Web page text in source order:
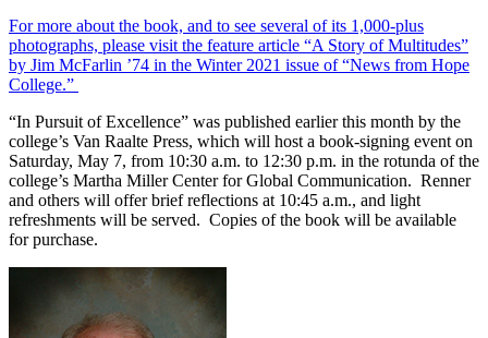
For more about the book, and to see several of its 1,000-plus
photographs, please visit the feature article “A Story of Multitudes”
by Jim McFarlin ’74 in the Winter 2021 issue of “News from Hope
College.”
“In Pursuit of Excellence” was published earlier this month by the
college’s Van Raalte Press, which will host a book-signing event on
Saturday, May 7, from 10:30 a.m. to 12:30 p.m. in the rotunda of the
college’s Martha Miller Center for Global Communication. Renner
and others will offer brief reflections at 10:45 a.m., and light
refreshments will be served. Copies of the book will be available
for purchase.